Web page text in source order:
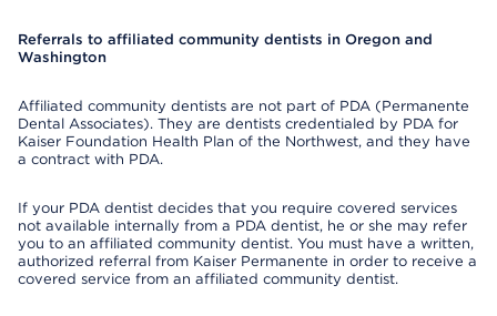
Referrals to affiliated community dentists in Oregon and
Washington
Affiliated community dentists are not part of PDA (Permanente
Dental Associates). They are dentists credentialed by PDA for
Kaiser Foundation Health Plan of the Northwest, and they have
a contract with PDA.
If your PDA dentist decides that you require covered services
not available internally from a PDA dentist, he or she may refer
you to an affiliated community dentist. You must have a written,
authorized referral from Kaiser Permanente in order to receive a
covered service from an affiliated community dentist.